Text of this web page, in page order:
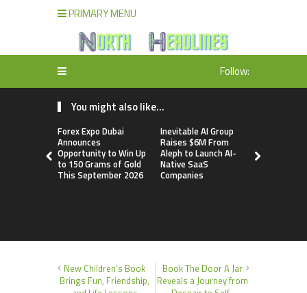
PRIMARY MENU
Follow:
You might also like...
Forex Expo Dubai
Announces
Opportunity to Win Up
to 150 Grams of Gold
This September 2026
Inevitable AI Group
Raises $6M From
Aleph to Launch AI-
Native SaaS
Companies
New Children’s Book
Brings Fun, Friendship,
Book The Door A Jar
Reveals a Journey from